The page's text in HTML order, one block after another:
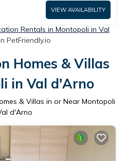
VIEW AVAILABILITY
Rentals in Montopoli in Val
PetFriendly.io
Homes & Villas
in Val d'Arno
& Villas in or Near Montopoli
d'Arno